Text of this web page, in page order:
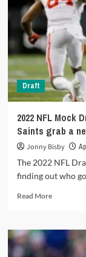
Walker
Draft
2022 NFL Mock
Saints grab a
Jonny Bisby
The 2022 NFL
finding out who
Read MoreRead
2022
NFL
Mock